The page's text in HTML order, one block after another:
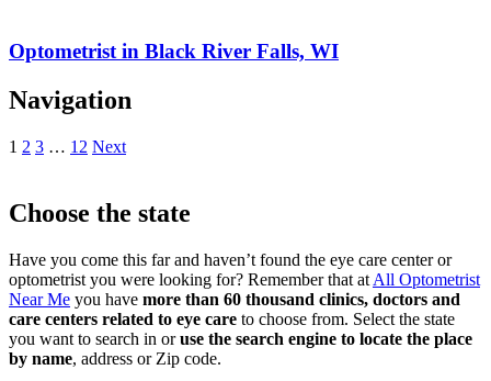
Optometrist in Black River Falls, WI
Navigation
1 2 3 … 12 Next
Choose the state
Have you come this far and haven’t found the eye care center or
optometrist you were looking for? Remember that at All Optometrist
Near Me you have more than 60 thousand clinics, doctors and
care centers related to eye care to choose from. Select the state
you want to search in oruse the search engine to locate the place
by name, address or Zip code.